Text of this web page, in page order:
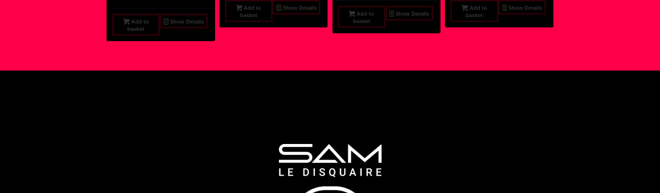
was:
12,95 €.
is:
7,95 €.
Add to
basket
Show Details
Add to
basket
Show Details
Add to
basket
Show Details
Add to
basket
Show Details